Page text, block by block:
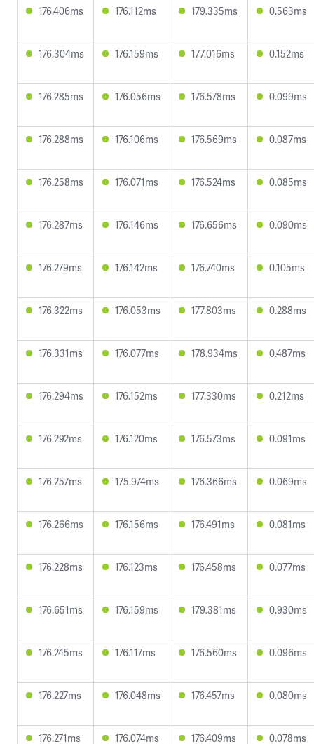
176.406ms 176.112ms 179.335ms 0.563ms
176.304ms 176.159ms 177.016ms 0.152ms
176.285ms 176.056ms 176.578ms 0.099ms
176.288ms 176.106ms 176.569ms 0.087ms
176.258ms 176.071ms 176.524ms 0.085ms
176.287ms 176.146ms 176.656ms 0.090ms
176.279ms 176.142ms 176.740ms 0.105ms
176.322ms 176.053ms 177.803ms 0.288ms
176.331ms 176.077ms 178.934ms 0.487ms
176.294ms 176.152ms 177.330ms 0.212ms
176.292ms 176.120ms 176.573ms 0.091ms
176.257ms 175.974ms 176.366ms 0.069ms
176.266ms 176.156ms 176.491ms 0.081ms
176.228ms 176.123ms 176.458ms 0.077ms
176.651ms 176.159ms 179.381ms 0.930ms
176.245ms 176.117ms 176.560ms 0.096ms
176.227ms 176.048ms 176.457ms 0.080ms
176.271ms 176.074ms 176.409ms 0.078ms